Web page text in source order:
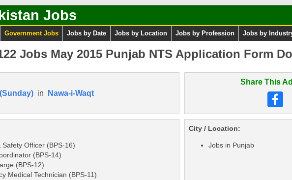
Jobs
Government Jobs Jobs by Date Jobs by Location Jobs by Profession Jobs by
Jobs May 2015 Punjab NTS Application Form
in Nawa-i-Waqt
Share This
Safety Officer (BPS-16)
(BPS-14)
(BPS-12)
Medical Technician (BPS-11)
City / Location:
Jobs in Punjab